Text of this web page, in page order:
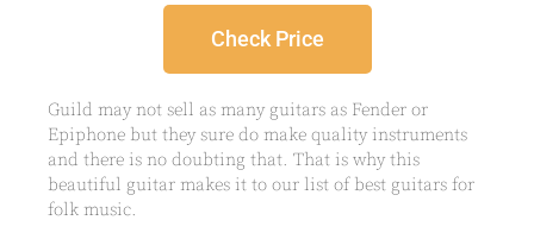
Check Price
Guild may not sell as many guitars as Fender or
Epiphone but they sure do make quality instruments
and there is no doubting that. That is why this
beautiful guitar makes it to our list of best guitars for
folk music.